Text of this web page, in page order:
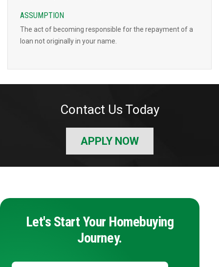
ASSUMPTION
The act of becoming responsible for the repayment of a
loan not originally in your name.
Contact Us Today
APPLY NOW
Let's Start Your Homebuying
Journey.